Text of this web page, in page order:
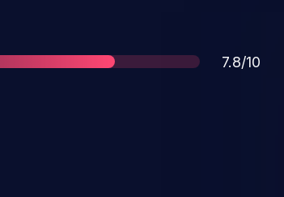
Score
7.8/10